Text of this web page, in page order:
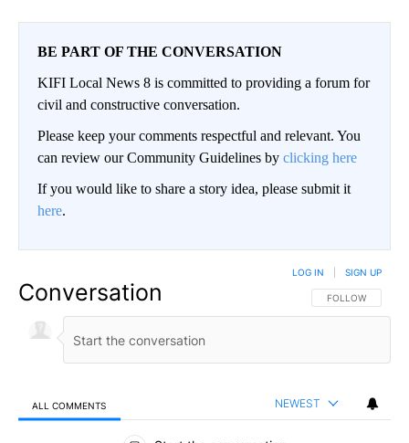
BE PART OF THE CONVERSATION
KIFI Local News 8 is committed to providing a forum for
civil and constructive conversation.
Please keep your comments respectful and relevant. You
can review our Community Guidelines by clicking here
If you would like to share a story idea, please submit it
here.
Conversation FOLLOW THIS
FOLLOW
LOG IN SIGN UP
ALL COMMENTS NEWEST
All Comments